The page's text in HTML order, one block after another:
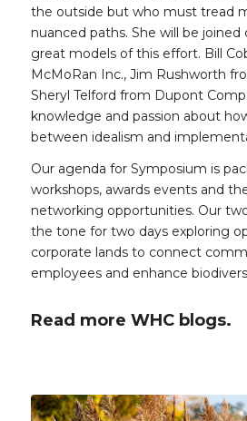
the outside but who must tread
nuanced paths. She will be
great models of this effort. Bill
McMoRan Inc., Jim Rushworth
Sheryl Telford from Dupont
knowledge and passion about
between idealism and
Our agenda for Symposium is
workshops, awards events and
networking opportunities. Our
the tone for two days exploring
corporate lands to connect
employees and enhance
Read more WHC blogs.